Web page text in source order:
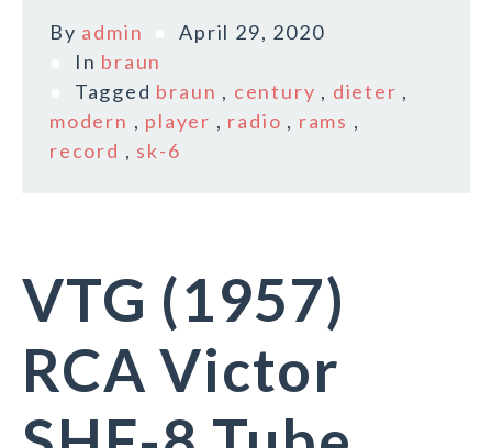
By admin
April 29, 2020
In braun
Tagged braun , century , dieter ,
modern , player , radio , rams ,
record , sk-6
VTG (1957)
RCA Victor